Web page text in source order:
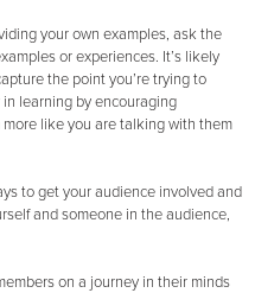
your own examples, ask the
or experiences. It’s likely
the point you’re trying to
learning by encouraging
like you are talking with them
to get your audience involved and
and someone in the audience,
on a journey in their minds